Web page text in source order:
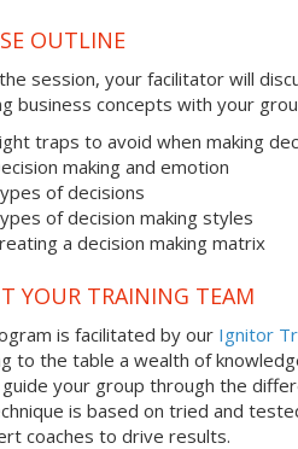
OUTLINE
session, your facilitator will
business concepts with your
traps to avoid when making
making and emotion
of decisions
of decision making styles
a decision making matrix
YOUR TRAINING TEAM
is facilitated by our Ignitor
to the table a wealth of
your group through the
is based on tried and
coaches to drive results.